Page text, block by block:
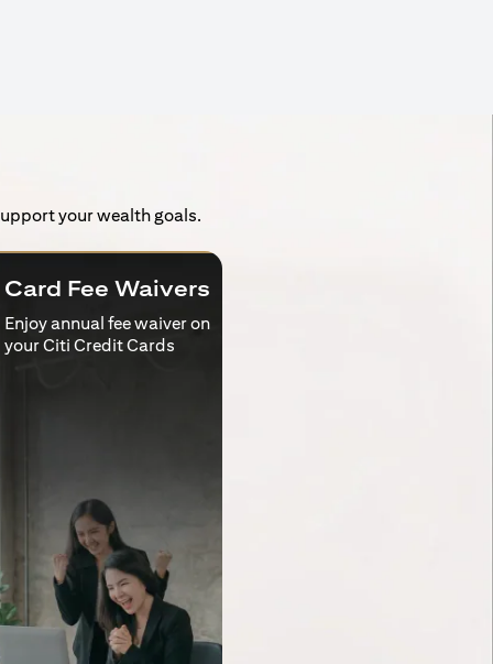
your wealth goals.
Card Fee Waivers
Enjoy annual fee waiver on
your Citi Credit Cards